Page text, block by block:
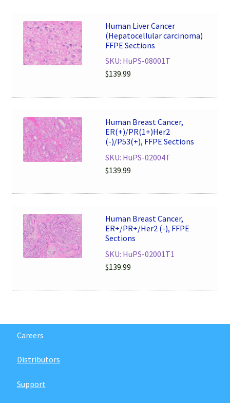
Human Liver Cancer
(Hepatocellular carcinoma)
FFPE Sections
SKU: HuPS-08001T
$139.99
Human Breast Cancer,
ER(+)/PR(1+)Her2
(-)/P53(+), FFPE Sections
SKU: HuPS-02004T
$139.99
Human Breast Cancer,
ER+/PR+/Her2 (-), FFPE
Sections
SKU: HuPS-02001T1
$139.99
Careers
Distributors
Support